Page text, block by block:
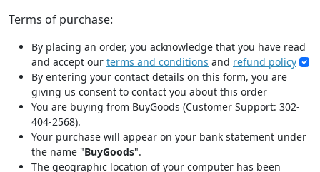
Terms of purchase:
By placing an order, you acknowledge that you have read
and accept our terms and conditions and refund policy
By entering your contact details on this form, you are
giving us consent to contact you about this order
You are buying from BuyGoods (Customer Support: 302-
404-2568).
Your purchase will appear on your bank statement under
the name "BuyGoods".
The geographic location of your computer has been